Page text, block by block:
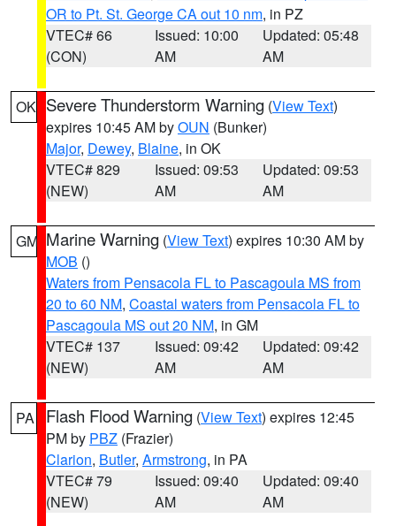
OR to Pt. St. George CA out 10 nm, in PZ
VTEC# 66
(CON)
Issued: 10:00
AM
Updated: 05:48
AM
OK Severe Thunderstorm Warning (View Text)
expires 10:45 AM byOUN (Bunker)
Major, Dewey, Blaine, in OK
VTEC# 829
(NEW)
Issued: 09:53
AM
Updated: 09:53
AM
GM Marine Warning (View Text) expires 10:30 AM by
MOB ()
Waters from Pensacola FL to Pascagoula MS from
20 to 60 NM, Coastal waters from Pensacola FL to
Pascagoula MS out 20 NM, in GM
VTEC# 137
(NEW)
Issued: 09:42
AM
Updated: 09:42
AM
PA Flash Flood Warning (View Text) expires 12:45
PM by PBZ (Frazier)
Clarion, Butler, Armstrong, in PA
VTEC# 79
(NEW)
Issued: 09:40
AM
Updated: 09:40
AM